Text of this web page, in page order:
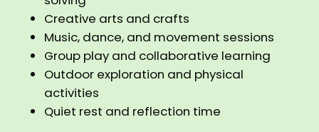
Creative arts and crafts
Music, dance, and movement sessions
Group play and collaborative learning
Outdoor exploration and physical
activities
Quiet rest and reflection time